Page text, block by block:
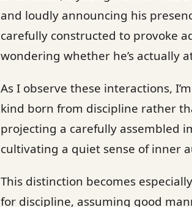
and loudly announcing his
carefully constructed to provoke
wondering whether he’s actually
As I observe these interactions,
kind born from discipline rather
projecting a carefully assembled
cultivating a quiet sense of inner
This distinction becomes
for discipline, assuming good